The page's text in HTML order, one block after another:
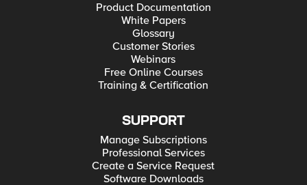
Product Documentation
White Papers
Glossary
Customer Stories
Webinars
Free Online Courses
Training & Certification
SUPPORT
Manage Subscriptions
Professional Services
Create a Service Request
Software Downloads